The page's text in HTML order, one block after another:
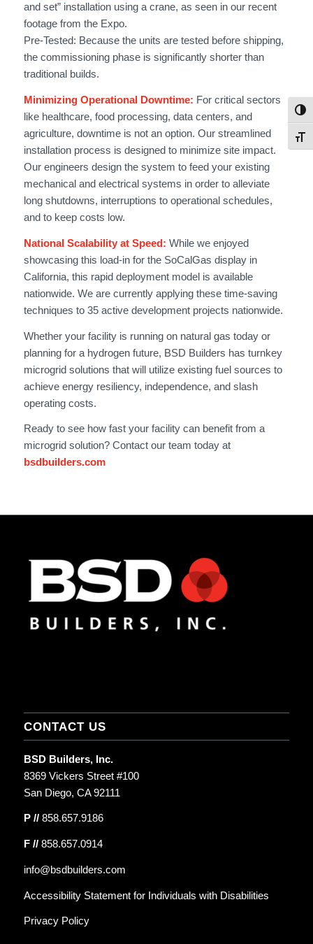
and set” installation using a crane, as seen in our recent
footage from the Expo.
Pre-Tested: Because the units are tested before shipping,
the commissioning phase is significantly shorter than
traditional builds.
Minimizing Operational Downtime: For critical sectors
like healthcare, food processing, data centers, and
agriculture, downtime is not an option. Our streamlined
installation process is designed to minimize site impact.
Our engineers design the system to feed your existing
mechanical and electrical systems in order to alleviate
long shutdowns, interruptions to operational schedules,
and to keep costs low.
National Scalability at Speed: While we enjoyed
showcasing this load-in for the SoCalGas display in
California, this rapid deployment model is available
nationwide. We are currently applying these time-saving
techniques to 35 active development projects nationwide.
Whether your facility is running on natural gas today or
planning for a hydrogen future, BSD Builders has turnkey
microgrid solutions that will utilize existing fuel sources to
achieve energy resiliency, independence, and slash
operating costs.
Ready to see how fast your facility can benefit from a
microgrid solution? Contact our team today at
bsdbuilders.com
CONTACT US
BSD Builders, Inc.
8369 Vickers Street #100
San Diego, CA 92111
P //858.657.9186
F //858.657.0914
info@bsdbuilders.com
Accessibility Statement for Individuals with Disabilities
Privacy Policy